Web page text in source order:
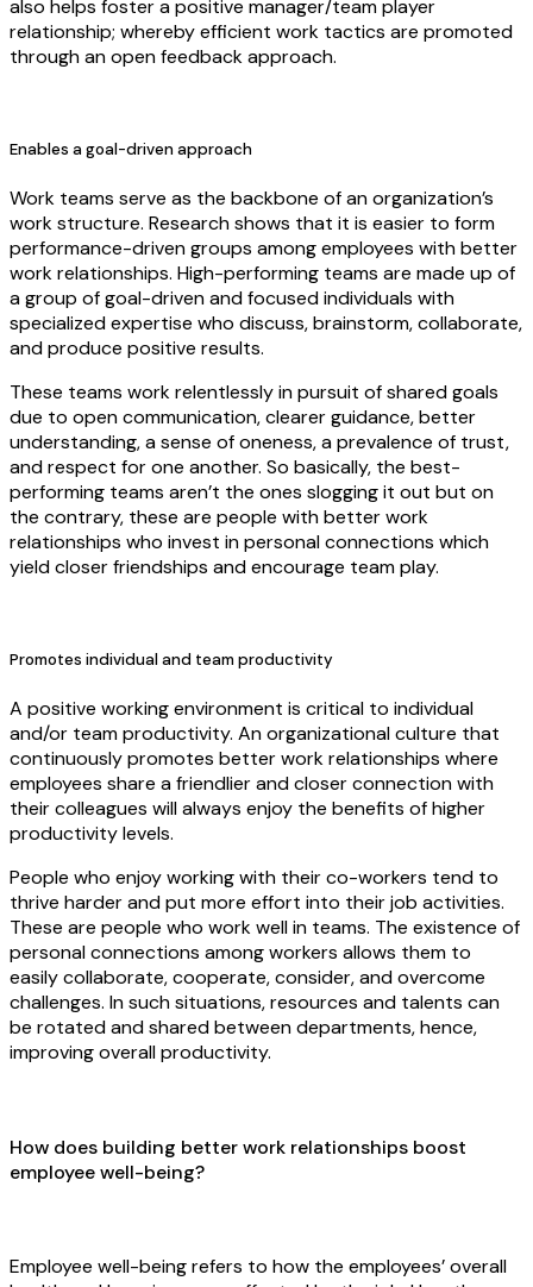
also helps foster a positive manager/team player
relationship; whereby efficient work tactics are promoted
through an open feedback approach.
Enables a goal-driven approach
Work teams serve as the backbone of an organization’s
work structure. Research shows that it is easier to form
performance-driven groups among employees with better
work relationships. High-performing teams are made up of
a group of goal-driven and focused individuals with
specialized expertise who discuss, brainstorm, collaborate,
and produce positive results.
These teams work relentlessly in pursuit of shared goals
due to open communication, clearer guidance, better
understanding, a sense of oneness, a prevalence of trust,
and respect for one another. So basically, the best-
performing teams aren’t the ones slogging it out but on
the contrary, these are people with better work
relationships who invest in personal connections which
yield closer friendships and encourage team play.
Promotes individual and team productivity
A positive working environment is critical to individual
and/or team productivity. An organizational culture that
continuously promotes better work relationships where
employees share a friendlier and closer connection with
their colleagues will always enjoy the benefits of higher
productivity levels.
People who enjoy working with their co-workers tend to
thrive harder and put more effort into their job activities.
These are people who work well in teams. The existence of
personal connections among workers allows them to
easily collaborate, cooperate, consider, and overcome
challenges. In such situations, resources and talents can
be rotated and shared between departments, hence,
improving overall productivity.
How does building better work relationships boost
employee well-being?
Employee well-being refers to how the employees’ overall